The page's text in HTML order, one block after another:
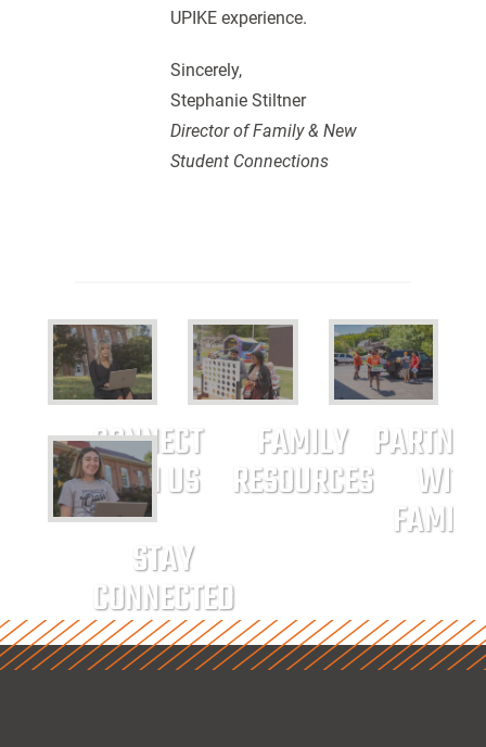
UPIKE experience.
Sincerely,
Stephanie Stiltner
Director of Family & New
Student Connections
CONNECT
WITH US
FAMILY
RESOURCES WITH
STAY
CONNECTED